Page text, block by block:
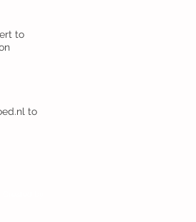
to
to